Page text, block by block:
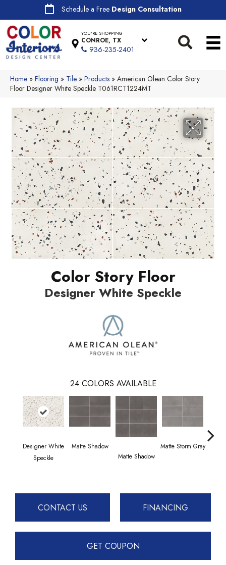
Schedule a Free Design Consultation
YOU'RE SHOPPING
CONROE, TX
936-235-2401
Home » Flooring » Tile » Products » American Olean Color Story
Floor Designer White Speckle T061RCT1224MT
Color Story Floor
Designer White Speckle
24 COLORS AVAILABLE
Designer White
Speckle
Matte Shadow
Matte Shadow
Matte Storm Gray
CONTACT US FINANCING
GET COUPON